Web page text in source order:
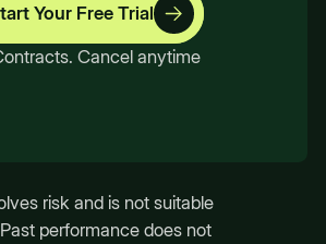
Your Free Trial
Cancel anytime
risk and is not suitable
performance does not